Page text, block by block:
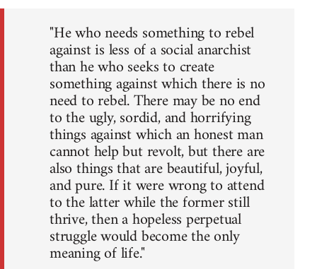
"He who needs something to rebel
against is less of a social anarchist
than he who seeks to create
something against which there is no
need to rebel. There may be no end
to the ugly, sordid, and horrifying
things against which an honest man
cannot help but revolt, but there are
also things that are beautiful, joyful,
and pure. If it were wrong to attend
to the latter while the former still
thrive, then a hopeless perpetual
struggle would become the only
meaning of life."